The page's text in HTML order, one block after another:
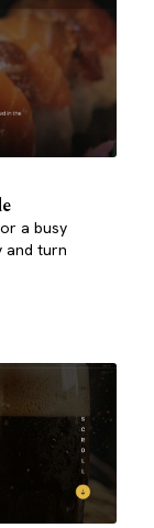
a busy
and turn